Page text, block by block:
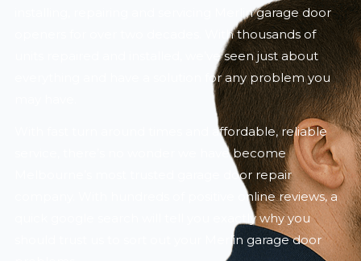
installing, repairing and servicing Merlin garage door
openers for over two decades. With thousands of
units repaired and installed, we’ve seen just about
everything and have a solution for any problem you
With fast turn around times and affordable, reliable
service, there’s no wonder we have become
Melbourne’s most trusted garage door repair
company. With hundreds of positive online reviews, a
quick google search will tell you exactly why you
should trust us to sort out your Merlin garage door